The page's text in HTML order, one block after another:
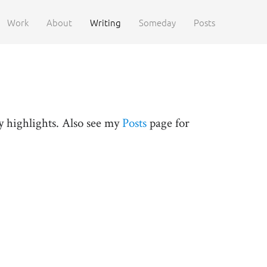
Work About Writing Someday Posts
highlights. Also see myPostspage for